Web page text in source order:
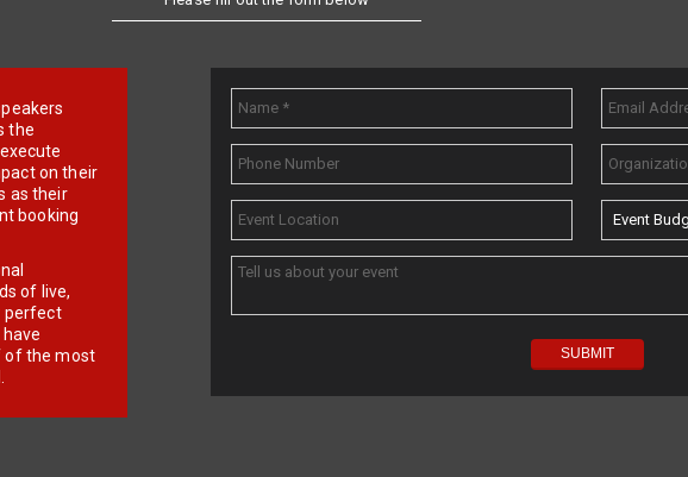
the
on their
as their
booking
of live,
perfect
of the most